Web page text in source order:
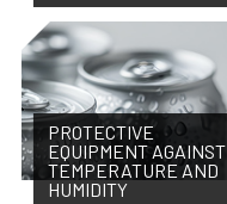
PROTECTIVE
EQUIPMENT AGAINST
TEMPERATURE AND
HUMIDITY